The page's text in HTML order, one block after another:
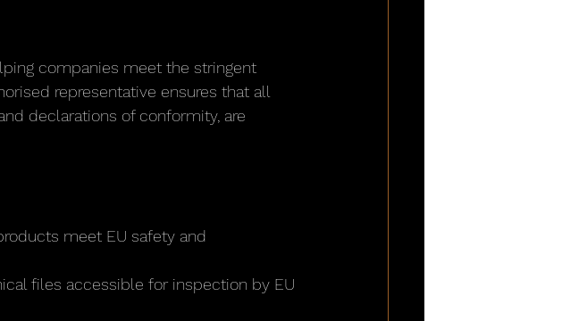
companies meet the stringent
representative ensures that all
declarations of conformity, are
meet EU safety and
files accessible for inspection by EU